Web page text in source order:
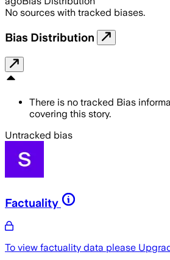
No sources with tracked biases.
Bias Distribution
There is no tracked Bias
covering this story.
Untracked bias
Factuality
To view factuality data please